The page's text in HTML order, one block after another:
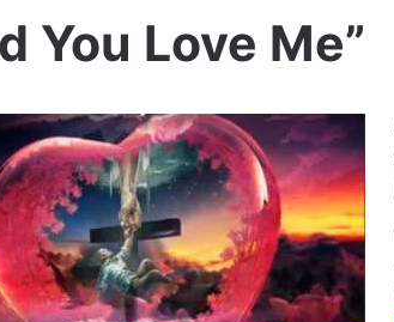
You Love Me”